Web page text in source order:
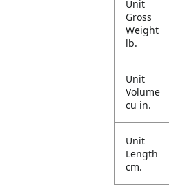
Unit
Gross
Weight
lb.
Unit
Volume
cu in.
Unit
Length
cm.